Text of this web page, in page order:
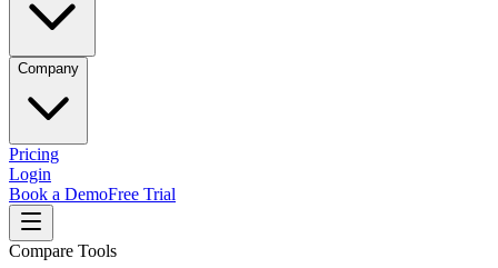
Company
Pricing
Login
Book a DemoFree Trial
Compare Tools